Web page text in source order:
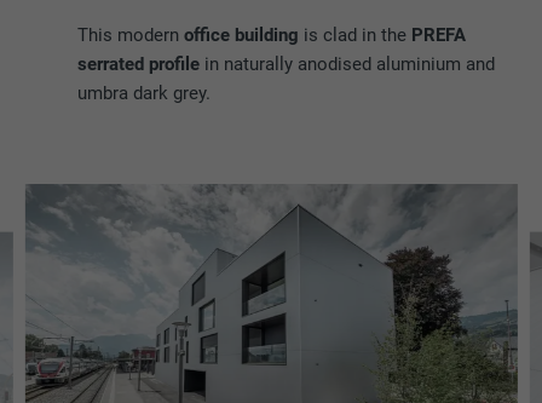
This modernoffice building is clad in the PREFA
serrated profile in naturally anodised aluminium and
umbra dark grey.